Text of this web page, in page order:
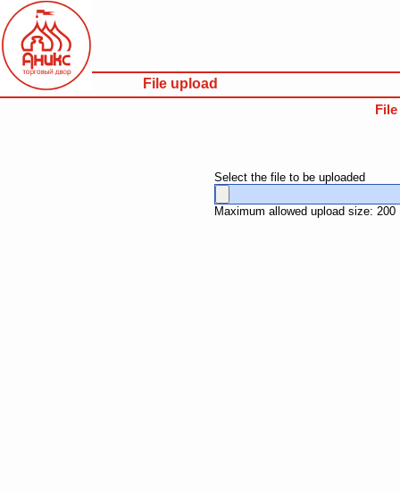
File upload
Select the file to be uploaded
Maximum allowed upload size: 200